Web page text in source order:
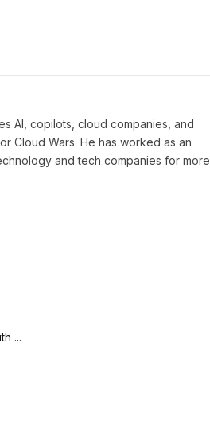
AI, copilots, cloud companies, and
Cloud Wars. He has worked as an
and tech companies for more
...